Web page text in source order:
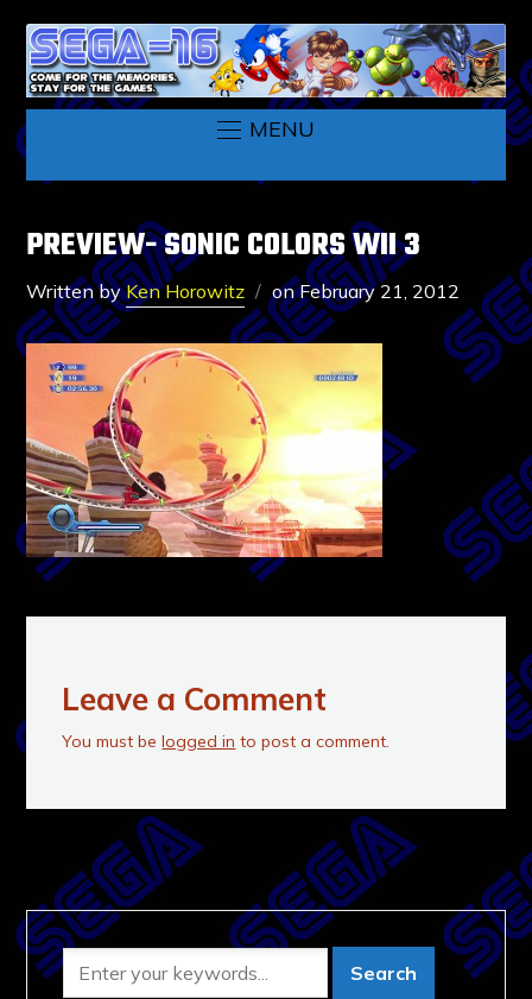
MENU
PREVIEW- SONIC COLORS WII 3
Written byKen Horowitz onFebruary 21, 2012
Leave a Comment
You must belogged in to post a comment.